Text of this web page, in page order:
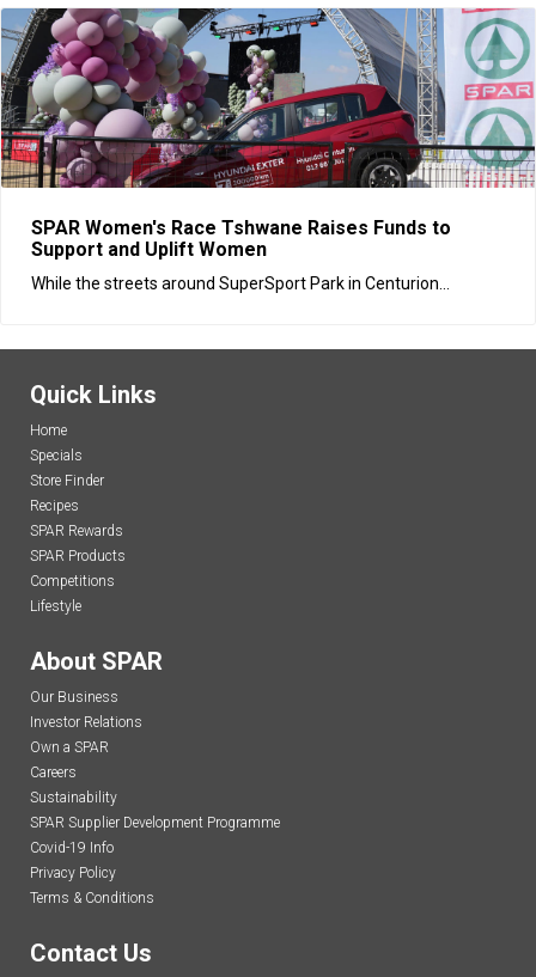
SPAR Women's Race Tshwane Raises Funds to
Support and Uplift Women
While the streets around SuperSport Park in Centurion...
Quick Links
Home
Specials
Store Finder
Recipes
SPAR Rewards
SPAR Products
Competitions
Lifestyle
About SPAR
Our Business
Investor Relations
Own a SPAR
Careers
Sustainability
SPAR Supplier Development Programme
Covid-19 Info
Privacy Policy
Terms & Conditions
Contact Us